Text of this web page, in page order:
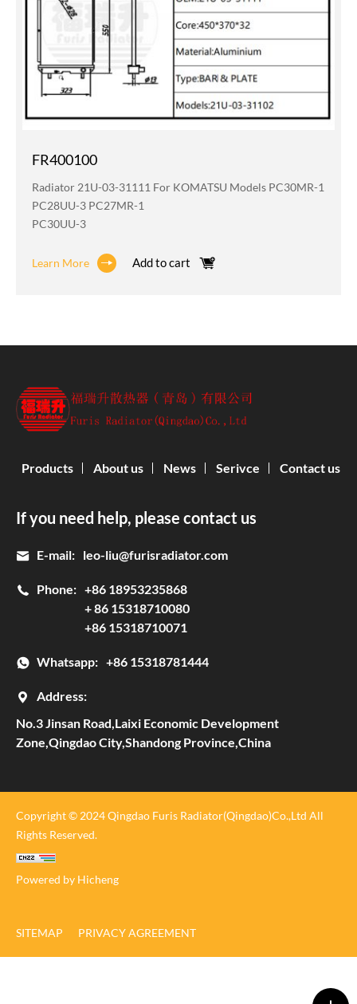
FR400100
Radiator 21U-03-31111 For KOMATSU Models PC30MR-1
PC28UU-3 PC27MR-1
PC30UU-3
Learn More Add to cart
If you need help, please contact us
E-mail: leo-liu@furisradiator.com
Phone: +86 18953235868
+ 86 15318710080
+86 15318710071
Whatsapp: +86 15318781444
Address:
No.3 Jinsan Road,Laixi Economic Development
Zone,Qingdao City,Shandong Province,China
Products About us News Serivce Contact us
Copyright © 2024 Qingdao Furis Radiator(Qingdao)Co.,Ltd All
Rights Reserved.
Powered by Hicheng
SITEMAP PRIVACY AGREEMENT